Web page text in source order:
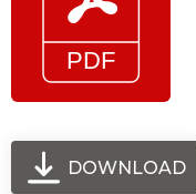
DOWNLOAD